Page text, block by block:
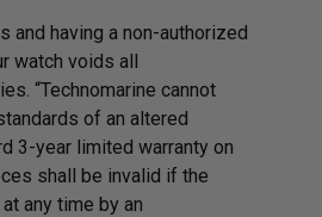
and having a non-authorized
watch voids all
“Technomarine cannot
of an altered
3-year limited warranty on
shall be invalid if the
any time by an